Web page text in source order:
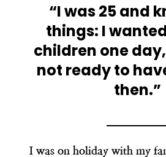
“I was 25 and
things: I
children one
not ready to
then.”
I was on holiday with my